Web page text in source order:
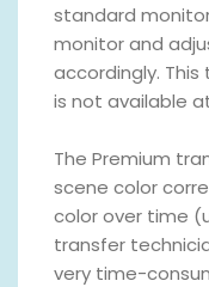
standard
monitor and
accordingly.
is not available
The Premium
scene color
color over time
transfer
very time-